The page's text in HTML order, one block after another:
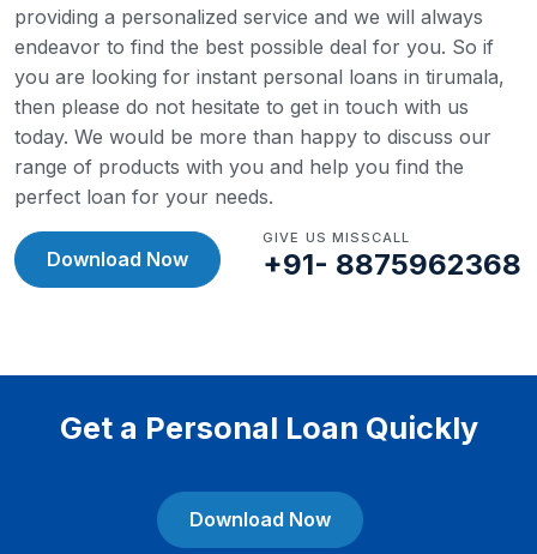
providing a personalized service and we will always
endeavor to find the best possible deal for you. So if
you are looking for instant personal loans in tirumala,
then please do not hesitate to get in touch with us
today. We would be more than happy to discuss our
range of products with you and help you find the
perfect loan for your needs.
Download Now
GIVE US MISSCALL
+91- 8875962368
Get a Personal Loan Quickly
Download Now